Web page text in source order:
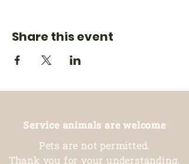
Share this event
Service animals are welcome
Pets are not permitted.
Thank you for your understanding.